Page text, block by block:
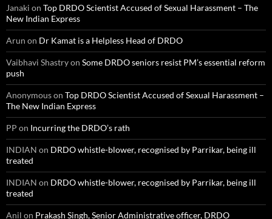
Janaki on Top DRDO Scientist Accused of Sexual Harassment – The
New Indian Express
Arun on Dr Kamat is a Helpless Head of DRDO
Vaibhavi Shastryon Some DRDO seniors resist PM’s essential reform
push
Anonymouson Top DRDO Scientist Accused of Sexual Harassment –
The New Indian Express
PP on Incurring the DRDO’s rath
INDIAN on DRDO whistle-blower, recognised by Parrikar, being ill
treated
INDIAN on DRDO whistle-blower, recognised by Parrikar, being ill
treated
Anil on Prakash Singh, Senior Administrative officer, DRDO